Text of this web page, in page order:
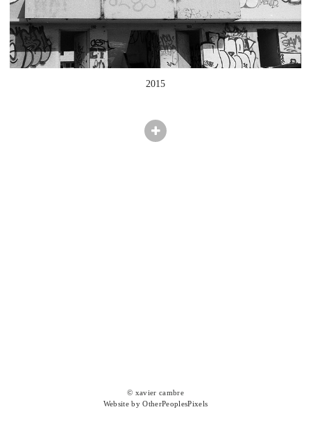
2015
© xavier cambre
Website by OtherPeoplesPixels